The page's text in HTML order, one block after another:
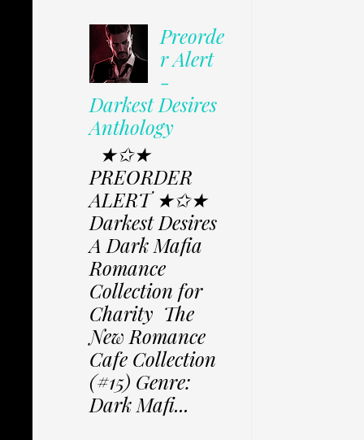
Preorde
r Alert
-
Darkest Desires
Anthology
★✩★
PREORDER
ALERT ★✩★
Darkest Desires
A Dark Mafia
Romance
Collection for
Charity The
New Romance
Cafe Collection
(#15) Genre:
Dark Mafi...